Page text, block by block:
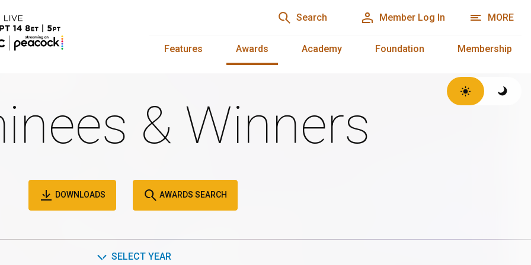
Search Member Log In MORE
Features Awards Academy Foundation Membership
& Winners
DOWNLOADS AWARDS SEARCH
SELECT YEAR